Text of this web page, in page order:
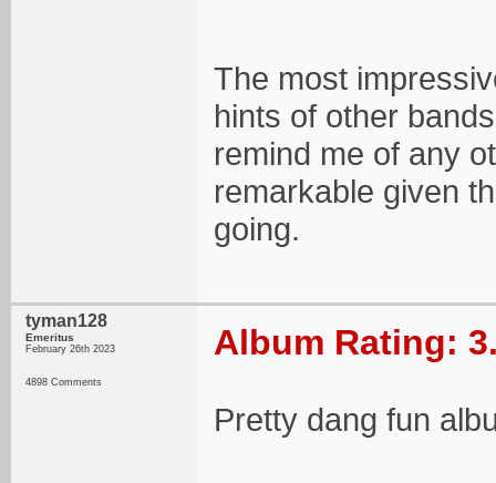
The most
hints of other
remind me of any
remarkable given
going.
tyman128
Emeritus
February 26th 2023
4898 Comments
Album Rating:
Pretty dang fun